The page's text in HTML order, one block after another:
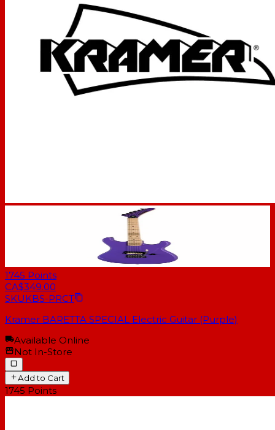
1745 Points
CA$349.00
SKUKBS-PRCT
Kramer BARETTA SPECIAL Electric Guitar (Purple)
Available Online
Not In-Store
Add to Cart
1745 Points